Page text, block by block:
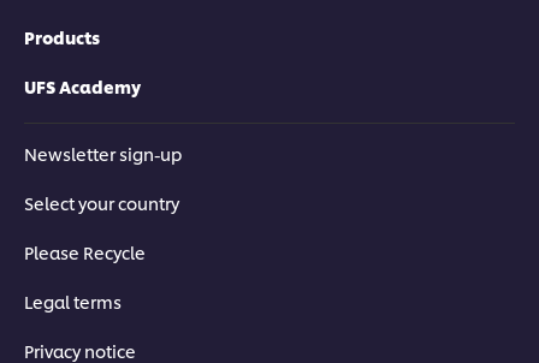
Products
UFS Academy
Newsletter sign-up
Select your country
Please Recycle
Legal terms
Privacy notice